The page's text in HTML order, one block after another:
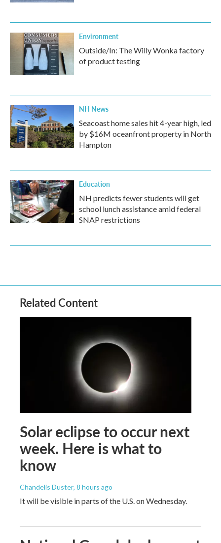
Environment
Outside/In: The Willy Wonka factory
of product testing
NH News
Seacoast home sales hit 4-year high, led
by $16M oceanfront property in North
Hampton
Education
NH predicts fewer students will get
school lunch assistance amid federal
SNAP restrictions
Related Content
Solar eclipse to occur next
week. Here is what to
know
Chandelis Duster, 8 hours ago
It will be visible in parts of the U.S. on Wednesday.